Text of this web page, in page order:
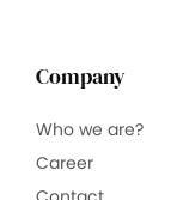
Company
Who we are?
Career